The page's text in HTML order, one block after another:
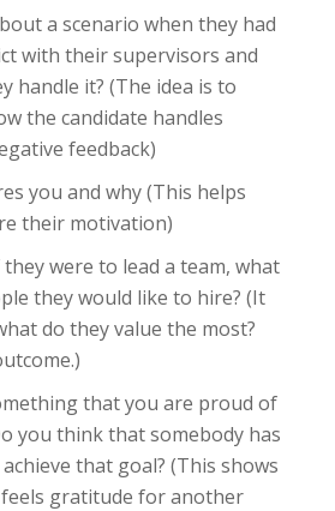
a scenario when they had
with their supervisors and
handle it? (The idea is to
the candidate handles
feedback)
you and why (This helps
their motivation)
were to lead a team, what
they would like to hire? (It
do they value the most?
that you are proud of
you think that somebody has
that goal? (This shows
gratitude for another